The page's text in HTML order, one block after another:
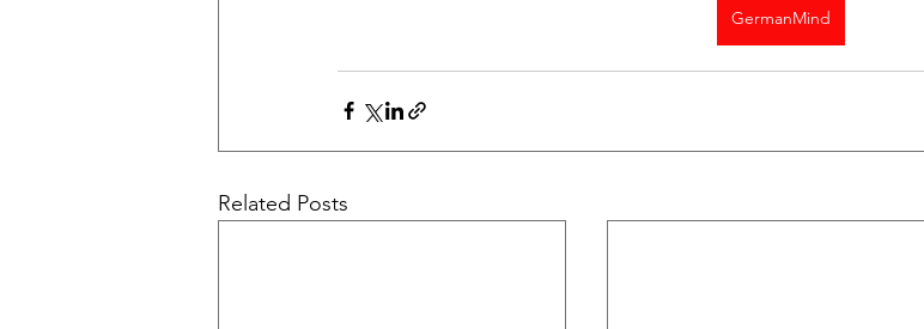
GermanMind
Related Posts